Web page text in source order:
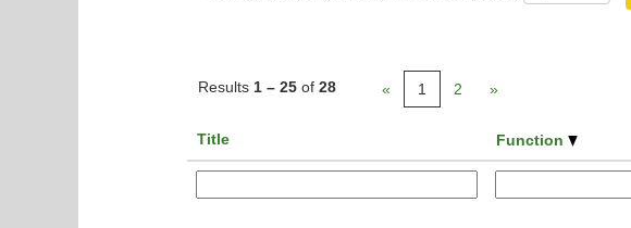
Results 1 – 25 of 28 « 1 2 »
Title Function